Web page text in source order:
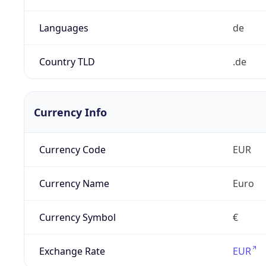
Languages de
Country TLD .de
Currency Info
Currency Code EUR
Currency Name Euro
Currency Symbol €
Exchange Rate EUR